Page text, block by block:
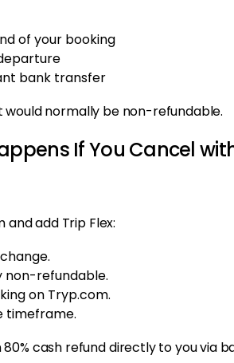
of your booking
bank transfer
would normally be non-refundable.
If You Cancel
add Trip Flex:
non-refundable.
on Tryp.com.
timeframe.
cash refund directly to you via